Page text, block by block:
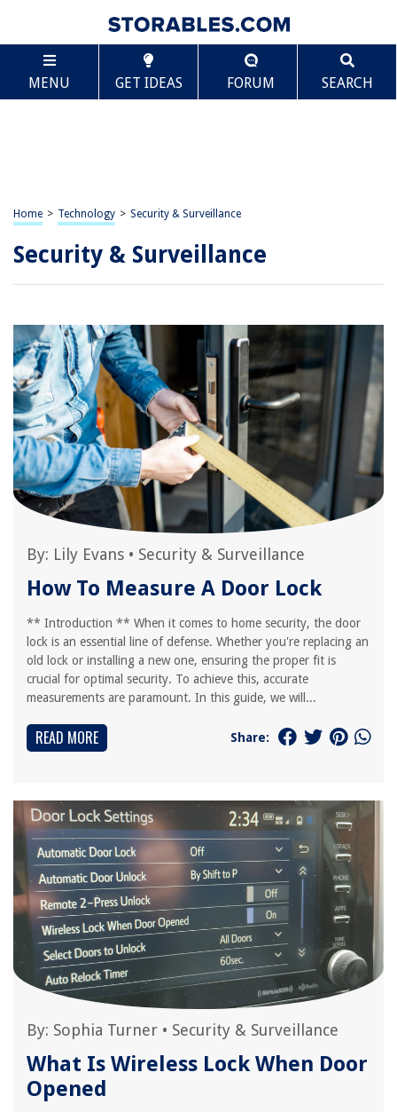
MENU GET IDEAS FORUM SEARCH
Home > Technology > Security & Surveillance
Security & Surveillance
By: Lily Evans • Security & Surveillance
How To Measure A Door Lock
** Introduction ** When it comes to home security, the door
lock is an essential line of defense. Whether you're replacing an
old lock or installing a new one, ensuring the proper fit is
crucial for optimal security. To achieve this, accurate
measurements are paramount. In this guide, we will...
READ MORE Share:
By: Sophia Turner • Security & Surveillance
What Is Wireless Lock When Door
Opened